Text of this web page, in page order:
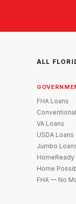
ALL
FHA Loans
Conventional
VA Loans
USDA Loans
Jumbo
HomeReady
Home
FHA — No